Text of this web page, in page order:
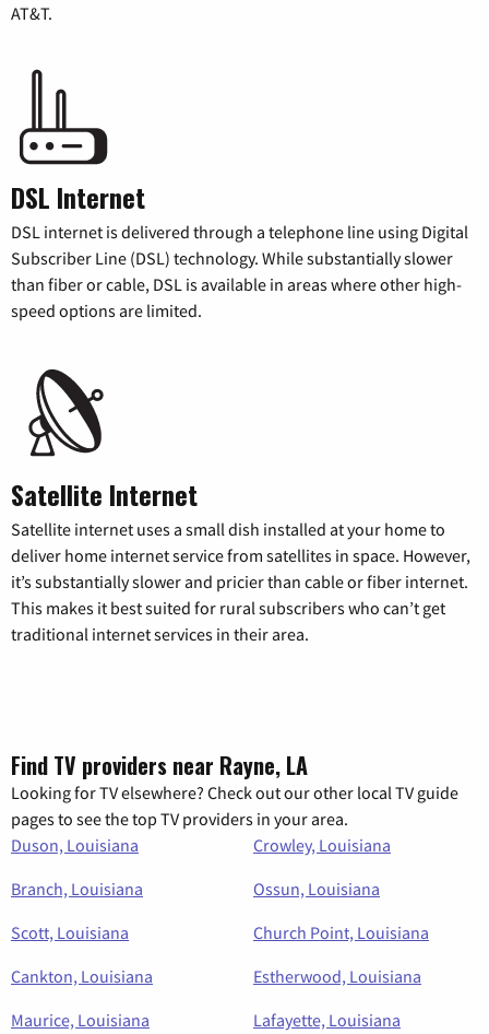
AT&T.
DSL Internet
DSL internet is delivered through a telephone line using Digital
Subscriber Line (DSL) technology. While substantially slower
than fiber or cable, DSL is available in areas where other high-
speed options are limited.
Satellite Internet
Satellite internet uses a small dish installed at your home to
deliver home internet service from satellites in space. However,
it’s substantially slower and pricier than cable or fiber internet.
This makes it best suited for rural subscribers who can’t get
traditional internet services in their area.
Find TV providers near Rayne, LA
Looking for TV elsewhere? Check out our other local TV guide
pages to see the top TV providers in your area.
Duson, Louisiana
Crowley, Louisiana
Branch, Louisiana
Ossun, Louisiana
Scott, Louisiana
Church Point, Louisiana
Cankton, Louisiana
Estherwood, Louisiana
Maurice, Louisiana
Lafayette, Louisiana